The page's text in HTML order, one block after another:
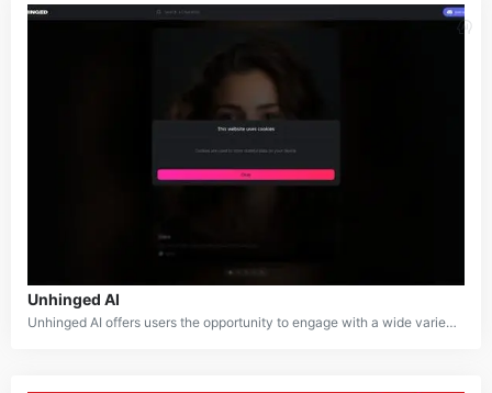
Unhinged AI
Unhinged AI offers users the opportunity to engage with a wide variety of AI-powered characters in various scenarios. The platform combines entertainment, creative writing, and role-playing, allowing for unique and dynamic interactions. What sets it apart is its commitment to providing unfiltered conversations and content, giving users more freedom and flexibility in their interactions compared to other AI chatbots.